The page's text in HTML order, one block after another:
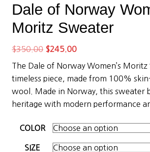
Dale of Norway
Moritz Sweater
$350.00 Original
price
was:
$350.00.
$245.00Current
price
is:
$245.00.
The Dale of Norway Women’s Moritz
timeless piece, made from 100%
wool. Made in Norway, this sweater
heritage with modern performance
COLOR
SIZE